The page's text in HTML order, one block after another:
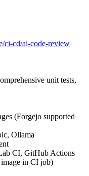
ci-cd/ai-code-review
unit tests,
(Forgejo supported
Ollama
CI, GitHub Actions
in CI job)